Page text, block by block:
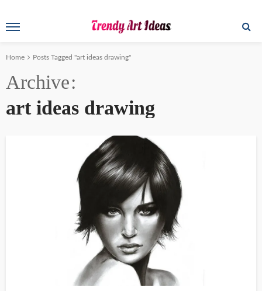
Home Posts Tagged "art ideas drawing"
Archive
art ideas drawing